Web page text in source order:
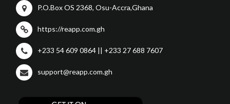
P.O.Box OS 2368, Osu-Accra,Ghana
https://reapp.com.gh
+233 54 609 0864 || +233 27 688 7607
support@reapp.com.gh